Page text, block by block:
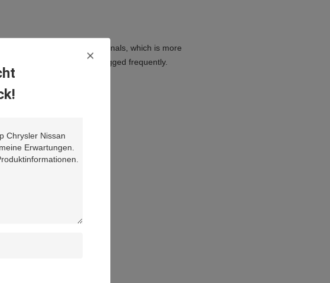
quality endurable KET terminals, which is more
are plugged and unplugged frequently.